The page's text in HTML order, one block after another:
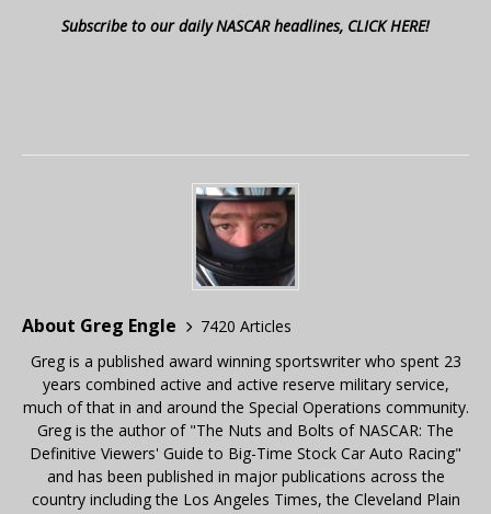
Subscribe to our daily NASCAR headlines, CLICK HERE!
About Greg Engle
7420 Articles
Greg is a published award winning sportswriter who spent 23
years combined active and active reserve military service,
much of that in and around the Special Operations community.
Greg is the author of "The Nuts and Bolts of NASCAR: The
Definitive Viewers' Guide to Big-Time Stock Car Auto Racing"
and has been published in major publications across the
country including the Los Angeles Times, the Cleveland Plain